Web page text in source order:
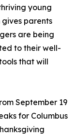
young
parents
are being
to their well-
that will
September 19
for Columbus